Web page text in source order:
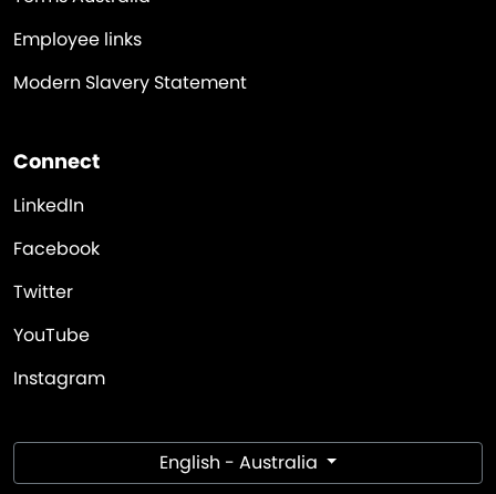
Employee links
Modern Slavery Statement
Connect
LinkedIn
Facebook
Twitter
YouTube
Instagram
English - Australia